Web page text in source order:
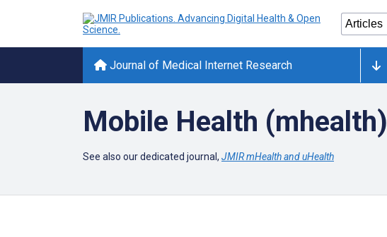
Journal of Medical Internet Research
Mobile Health (mhealth)
See also our dedicated journal, JMIR mHealth and uHealth